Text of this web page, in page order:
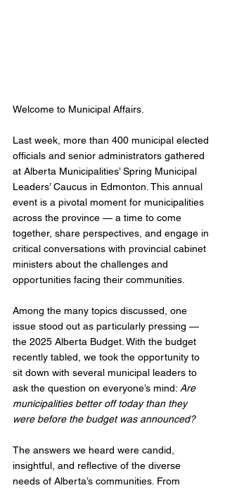
Welcome to Municipal Affairs.
Last week, more than 400 municipal elected
officials and senior administrators gathered
at Alberta Municipalities’ Spring Municipal
Leaders’ Caucus in Edmonton. This annual
event is a pivotal moment for municipalities
across the province — a time to come
together, share perspectives, and engage in
critical conversations with provincial cabinet
ministers about the challenges and
opportunities facing their communities.
Among the many topics discussed, one
issue stood out as particularly pressing —
the 2025 Alberta Budget. With the budget
recently tabled, we took the opportunity to
sit down with several municipal leaders to
ask the question on everyone’s mind: Are
municipalities better off today than they
were before the budget was announced?
The answers we heard were candid,
insightful, and reflective of the diverse
needs of Alberta’s communities. From